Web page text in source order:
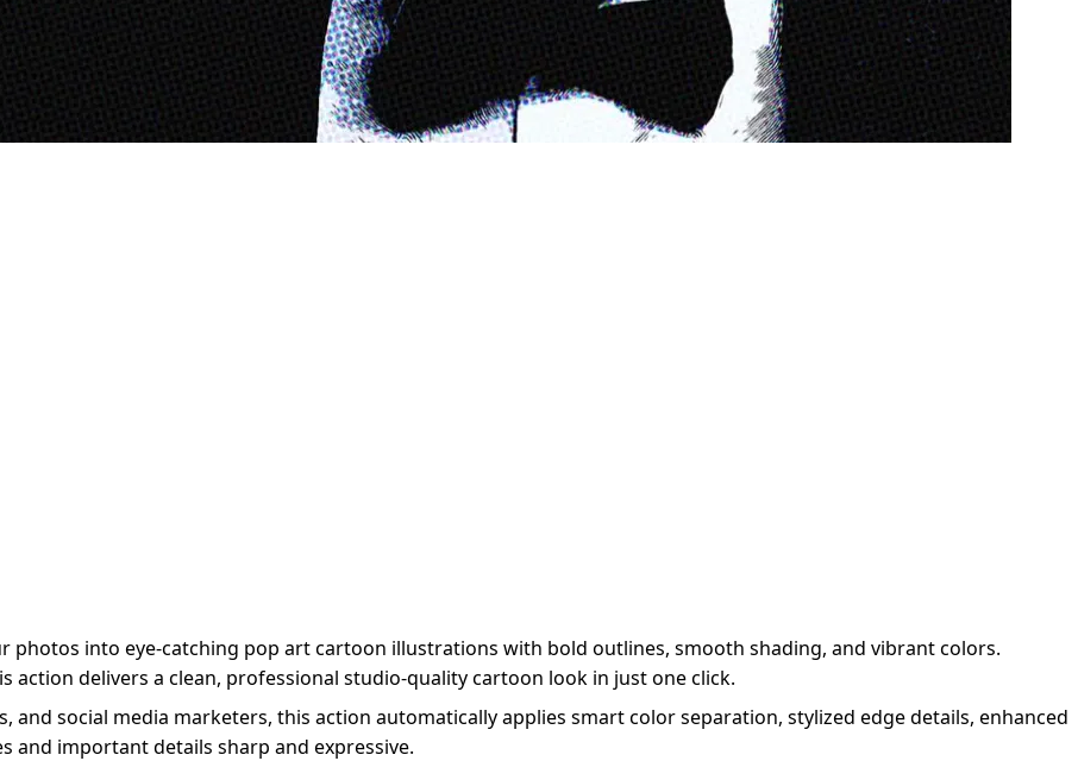
photos into eye-catching pop art cartoon illustrations with bold outlines, smooth shading, and vibrant colors.
delivers a clean, professional studio-quality cartoon look in just one click.
social media marketers, this action automatically applies smart color separation, stylized edge details, enhanced
and important details sharp and expressive.